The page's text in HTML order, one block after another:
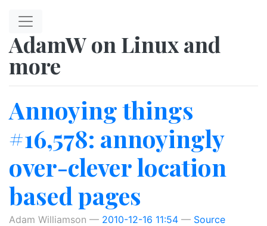
AdamW on Linux and
more
Annoying things
#16,578: annoyingly
over-clever location
based pages
Adam Williamson 2010-12-16 11:54 Source